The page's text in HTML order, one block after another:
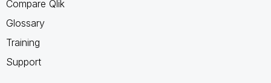
Compare Qlik
Glossary
Training
Support